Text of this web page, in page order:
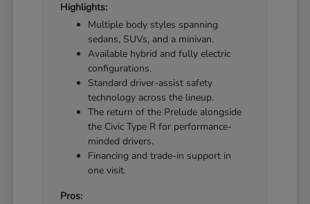
Highlights:
Multiple body styles spanning
sedans, SUVs, and a minivan.
Available hybrid and fully electric
configurations.
Standard driver-assist safety
technology across the lineup.
The return of the Prelude alongside
the Civic Type R for performance-
minded drivers.
Financing and trade-in support in
one visit.
Pros: